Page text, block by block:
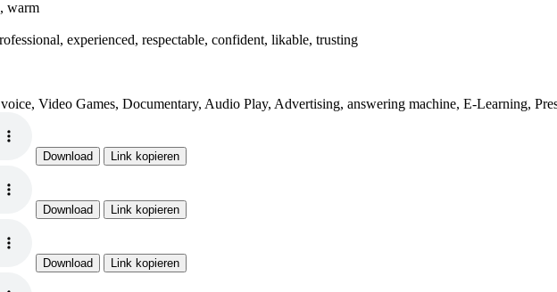
warm
experienced, respectable, confident, likable, trusting
Video Games, Documentary, Audio Play, Advertising, answering machine, E-Learning,
Download Link kopieren
Download Link kopieren
Download Link kopieren